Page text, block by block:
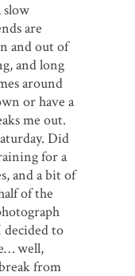
slow
are
and out of
and long
around
or have a
me out.
Did
for a
and a bit of
of the
decided to
well,
from